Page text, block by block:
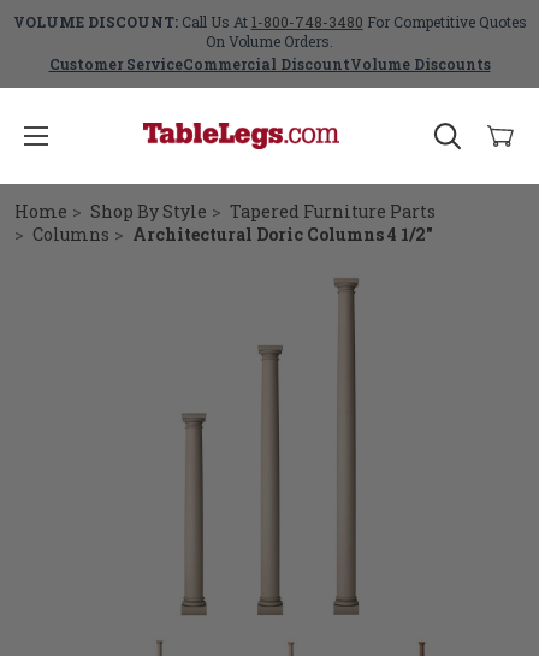
VOLUME DISCOUNT:Call Us At1-800-748-3480 For Competitive Quotes
On Volume Orders.
Customer ServiceCommercial DiscountVolume Discounts
Home Shop By Style
Tapered Furniture Parts
Columns
Architectural Doric Columns 4 1/2"